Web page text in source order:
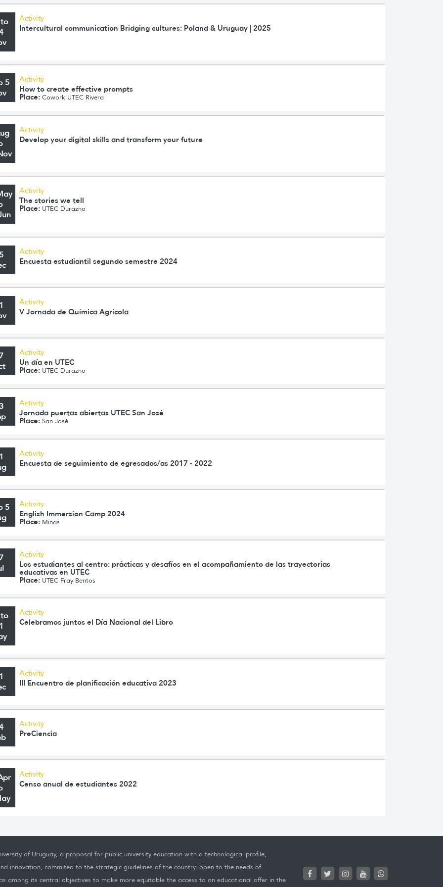
Activity
Intercultural communication Bridging cultures: Poland & Uruguay | 2025
5
Activity
How to create effective prompts
Place: Cowork UTEC Rivera
Activity
Develop your digital skills and transform your future
Activity
The stories we tell
Place: UTEC Durazno
Activity
Encuesta estudiantil segundo semestre 2024
Activity
V Jornada de Química Agrícola
Activity
Un día en UTEC
Place: UTEC Durazno
Activity
Jornada puertas abiertas UTEC San José
Place: San José
Activity
Encuesta de seguimiento de egresados/as 2017 - 2022
5
Activity
English Immersion Camp 2024
Place: Minas
Activity
Los estudiantes al centro: prácticas y desafíos en el acompañamiento de las trayectorias
educativas en UTEC
Place: UTEC Fray Bentos
Activity
Celebramos juntos el Día Nacional del Libro
Activity
III Encuentro de planificación educativa 2023
Activity
PreCiencia
Activity
Censo anual de estudiantes 2022
of Uruguay, a proposal for public university education with a technological profile,
innovation, commited to the strategic guidelines of the country, open to the needs of
among its central objectives to make more equitable the access to an educational offer in the